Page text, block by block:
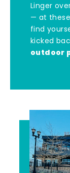
Linger
— at these
find
kicked
outdoor